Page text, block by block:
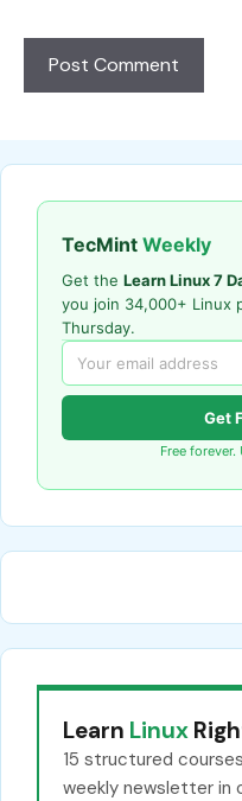
TecMint Weekly
Get the Learn Linux 7
you join 34,000+ Linux
Thursday.
Get
Free
Learn Linux
15 structured
weekly newsletter in